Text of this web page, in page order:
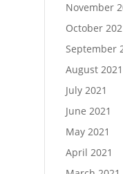
November
October
September
August 2021
July 2021
June 2021
May 2021
April 2021